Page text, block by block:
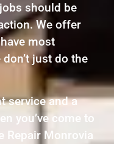
should be
We offer
most
just do the
service and a
you’ve come to
Repair Monrovia